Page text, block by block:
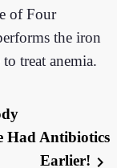
of Four
the iron
treat anemia.
Had Antibiotics
Earlier! chevron_right